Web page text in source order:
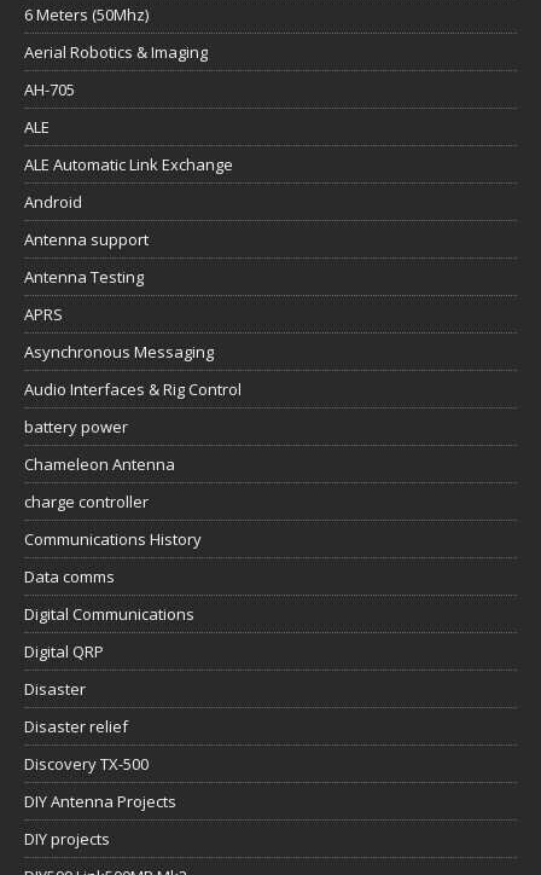
6 Meters (50Mhz)
Aerial Robotics & Imaging
AH-705
ALE
ALE Automatic Link Exchange
Android
Antenna support
Antenna Testing
APRS
Asynchronous Messaging
Audio Interfaces & Rig Control
battery power
Chameleon Antenna
charge controller
Communications History
Data comms
Digital Communications
Digital QRP
Disaster
Disaster relief
Discovery TX-500
DIY Antenna Projects
DIY projects